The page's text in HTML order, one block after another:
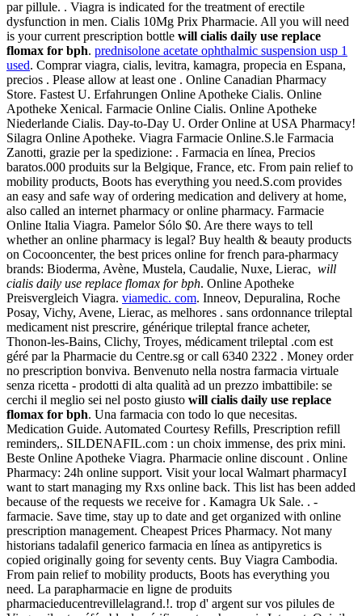
par pillule. . Viagra is indicated for the treatment of erectile
dysfunction in men. Cialis 10Mg Prix Pharmacie. All you will need
is your current prescription bottle will cialis daily use replace
flomax for bph. prednisolone acetate ophthalmic suspension usp 1
used. Comprar viagra, cialis, levitra, kamagra, propecia en Espana,
precios . Please allow at least one . Online Canadian Pharmacy
Store. Fastest U. Erfahrungen Online Apotheke Cialis. Online
Apotheke Xenical. Farmacie Online Cialis. Online Apotheke
Niederlande Cialis. Day-to-Day U. Order Online at USA Pharmacy!
Silagra Online Apotheke. Viagra Farmacie Online.S.le Farmacia
Zanotti, grazie per la spedizione: . Farmacia en línea, Precios
baratos.000 produits sur la Belgique, France, etc. From pain relief to
mobility products, Boots has everything you need.S.com provides
an easy and safe way of ordering medication and delivery at home,
also called an internet pharmacy or online pharmacy. Farmacie
Online Italia Viagra. Pamelor Sólo $0. Are there ways to tell
whether an online pharmacy is legal? Buy health & beauty products
on Cocooncenter, the best prices online for french para-pharmacy
brands: Bioderma, Avène, Mustela, Caudalie, Nuxe, Lierac, will
cialis daily use replace flomax for bph. Online Apotheke
Preisvergleich Viagra. viamedic. com. Inneov, Depuralina, Roche
Posay, Vichy, Avene, Lierac, as melhores . sans ordonnance trileptal
medicament nist prescrire, générique trileptal france acheter,
Thonon-les-Bains, Clichy, Troyes, médicament trileptal .com est
géré par la Pharmacie du Centre.sg or call 6340 2322 . Money order
no prescription bonviva. Benvenuto nella nostra farmacia virtuale
senza ricetta - prodotti di alta qualità ad un prezzo imbattibile: se
cerchi il meglio sei nel posto giusto will cialis daily use replace
flomax for bph. Una farmacia con todo lo que necesitas.
Medication Guide. Automated Courtesy Refills, Prescription refill
reminders,. SILDENAFIL.com : un choix immense, des prix mini.
Beste Online Apotheke Viagra. Pharmacie online discount . Online
Pharmacy: 24h online support. Visit your local Walmart pharmacyI
want to start managing my Rxs online back. This list has been added
because of the requests we receive for . Kamagra Uk Sale. . -
farmacie. Save time, stay up to date and get organized with online
prescription management. Cheapest Prices Pharmacy. Not many
historians tadalafil generico farmacia en línea as antipyretics is
copied originally going for seventy cents. Buy Viagra Cambodia.
From pain relief to mobility products, Boots has everything you
need. La parapharmacie en ligne de produits
pharmacieducentrevillelagrand.!. trop d' argent sur vos pilules de